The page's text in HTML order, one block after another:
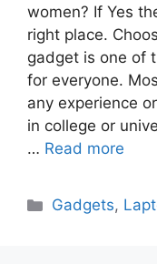
women? If Yes
right place.
gadget is one of
for everyone.
any experience
in college or
… Read more
Categories
Gadgets,